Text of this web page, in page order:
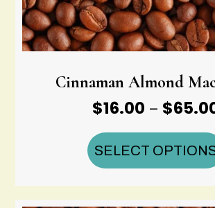
Cinnaman Almond
$16.00 – $
SELECT